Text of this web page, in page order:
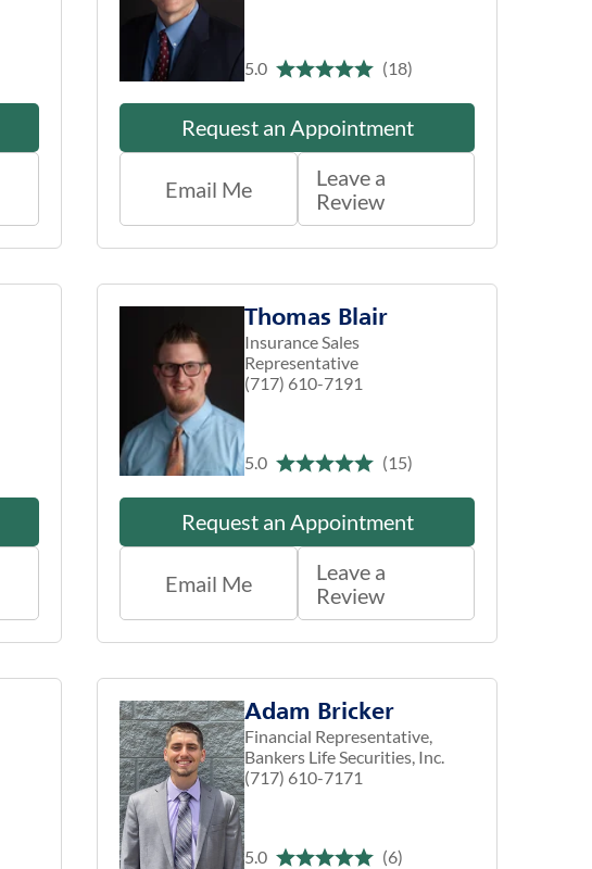
5.0 (18)
Request an Appointment
Email Me
Leave a
Review
Thomas Blair
Insurance Sales
Representative
(717) 610-7191
5.0 (15)
Request an Appointment
Email Me
Leave a
Review
Adam Bricker
Financial Representative,
Bankers Life Securities, Inc.
(717) 610-7171
5.0 (6)